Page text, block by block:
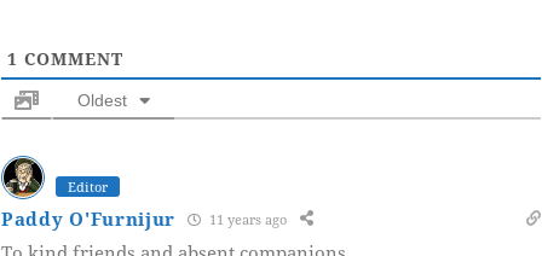
1 COMMENT
Oldest
Editor
Paddy O'Furnijur 11 years ago